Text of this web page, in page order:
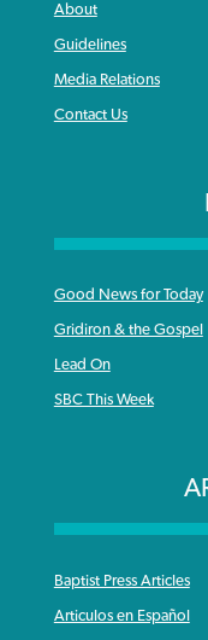
About
Guidelines
Media Relations
Contact Us
Good News for Today
Gridiron & the Gospel
Lead On
SBC This Week
Baptist Press Articles
Articulos en Español